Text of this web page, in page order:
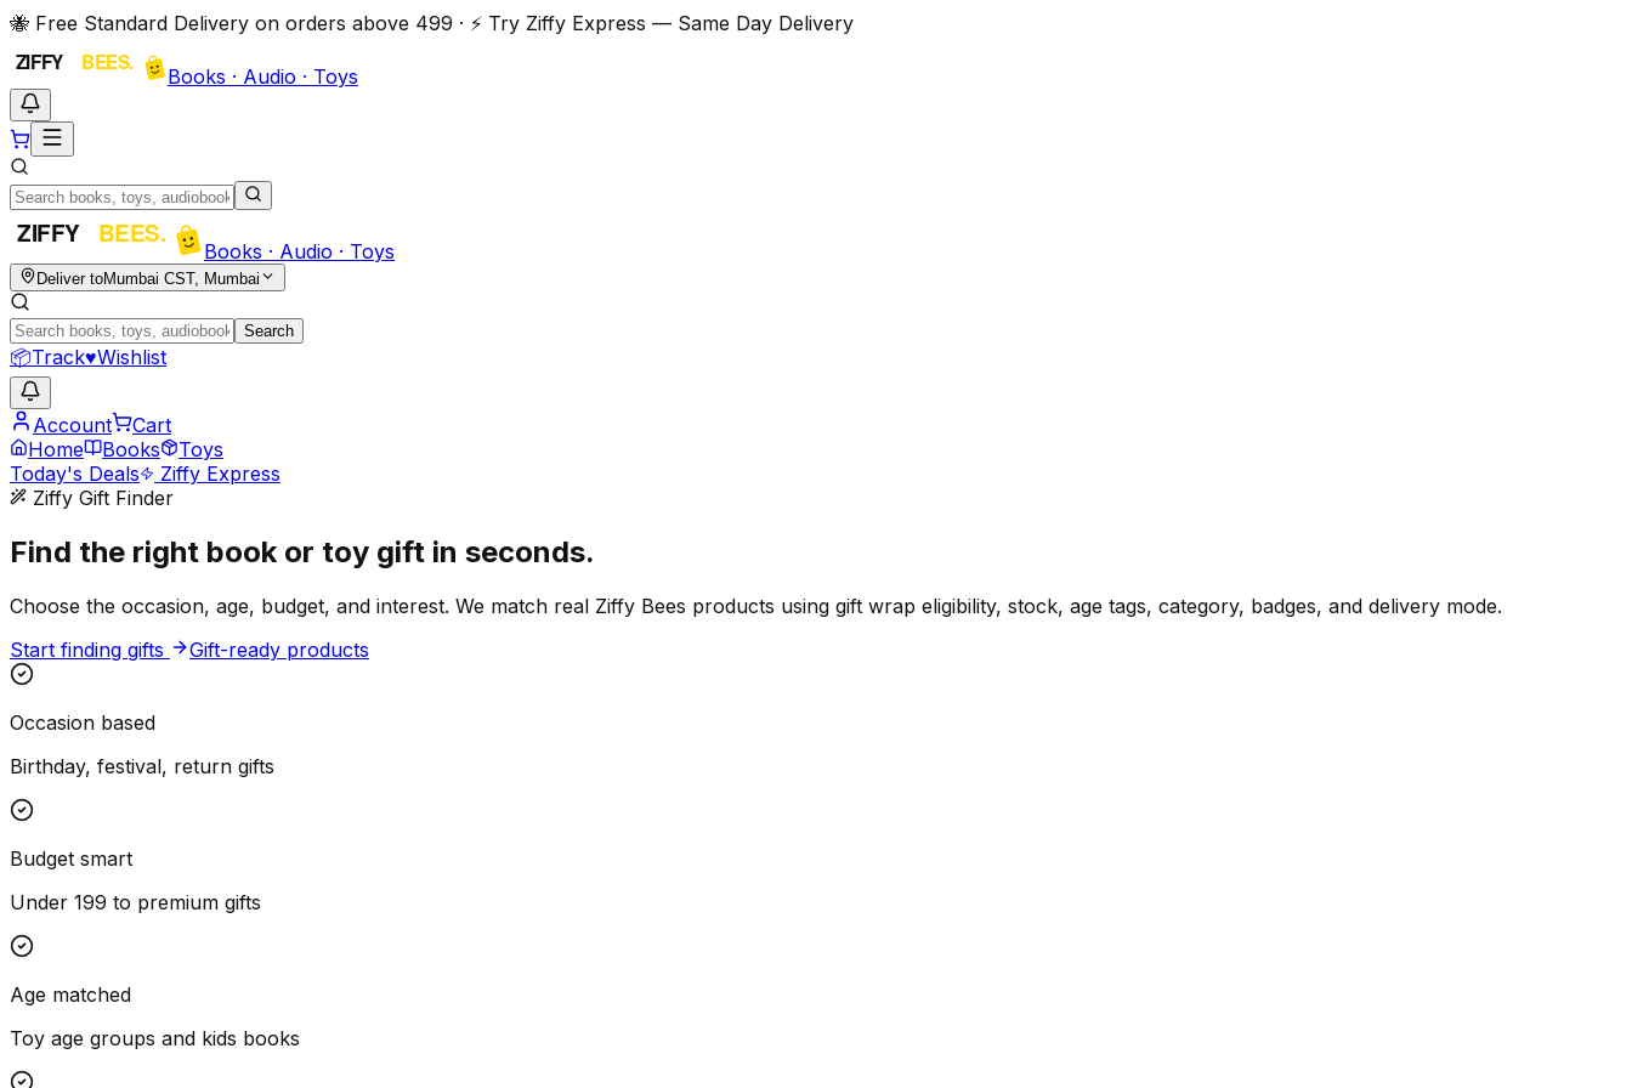
🐝 Free Standard Delivery on orders above ₹499 · ⚡ Try Ziffy Express — Same Day Delivery
Books · Audio · Toys
Books · Audio · Toys
Deliver toMumbai CST, Mumbai
Search
📦Track♥Wishlist
Account
Cart
Home
Books
Toys
Today's Deals
Ziffy Express
Ziffy Gift Finder
Find the right book or toy gift in seconds.
Choose the occasion, age, budget, and interest. We match real Ziffy Bees products using gift wrap eligibility, stock, age tags, category, badges, and delivery mode.
Start finding gifts
Gift-ready products
Occasion based
Birthday, festival, return gifts
Budget smart
Under ₹199 to premium gifts
Age matched
Toy age groups and kids books